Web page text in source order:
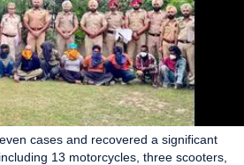
cases and recovered a significant
13 motorcycles, three scooters,